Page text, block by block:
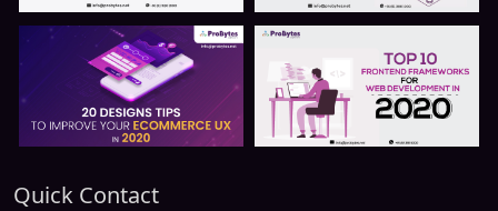
Quick Contact